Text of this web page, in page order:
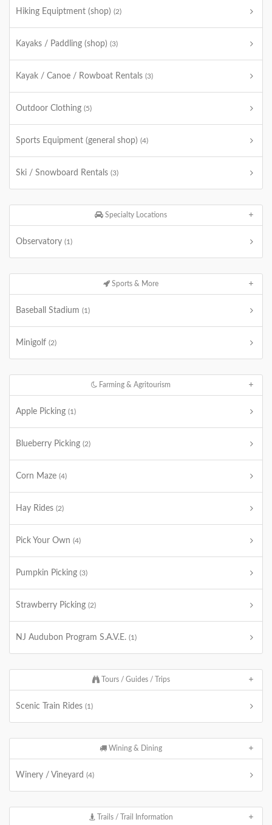
Hiking Equiptment (shop) (2)
Kayaks / Paddling (shop) (3)
Kayak / Canoe / Rowboat Rentals (3)
Outdoor Clothing (5)
Sports Equipment (general shop) (4)
Ski / Snowboard Rentals (3)
Specialty Locations
Observatory (1)
Sports & More
Baseball Stadium (1)
Minigolf (2)
Farming & Agritourism
Apple Picking (1)
Blueberry Picking (2)
Corn Maze (4)
Hay Rides (2)
Pick Your Own (4)
Pumpkin Picking (3)
Strawberry Picking (2)
NJ Audubon Program S.A.V.E. (1)
Tours / Guides / Trips
Scenic Train Rides (1)
Wining & Dining
Winery / Vineyard (4)
Trails / Trail Information